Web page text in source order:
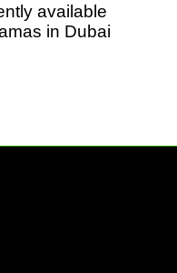
available
in Dubai